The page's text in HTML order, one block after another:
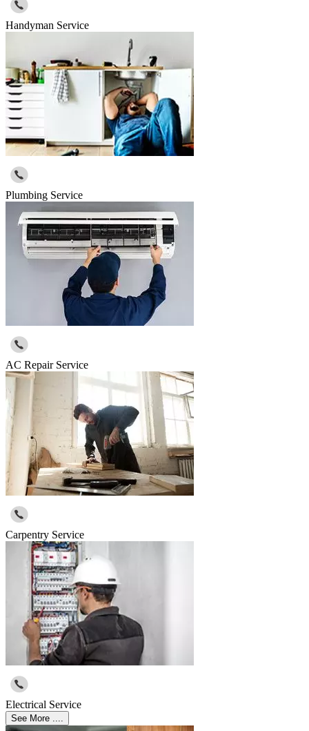
Handyman Service
Plumbing Service
AC Repair Service
Carpentry Service
Electrical Service
See More ....